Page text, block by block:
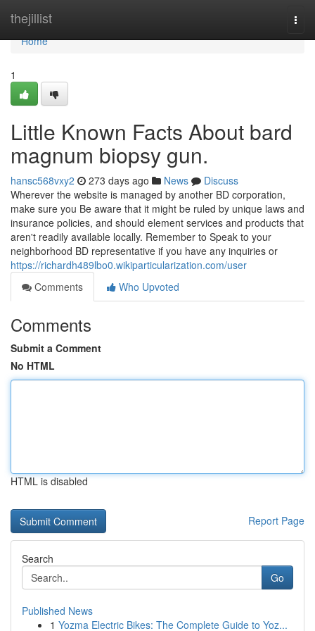
thejillist
Home
Home
1
Little Known Facts About bard
magnum biopsy gun.
hansc568vxy2 273 days ago News
Discuss
Wherever the website is managed by another BD corporation,
make sure you Be aware that it might be ruled by unique laws and
insurance policies, and should element services and products that
aren't readily available locally. Remember to Speak to your
neighborhood BD representative if you have any inquiries or
https://richardh489lbo0.wikiparticularization.com/user
Comments
Who Upvoted
Comments
Submit a Comment
No HTML
HTML is disabled
Report Page
Search
Go
Published News
1 Yozma Electric Bikes: The Complete Guide to Yoz...